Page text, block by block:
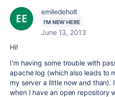
emiledeholt
I'M NEW HERE
June 13, 2013
Hi!
I'm having some trouble with
apache log (which also leads to
my server a little now and than).
when I have an open repository